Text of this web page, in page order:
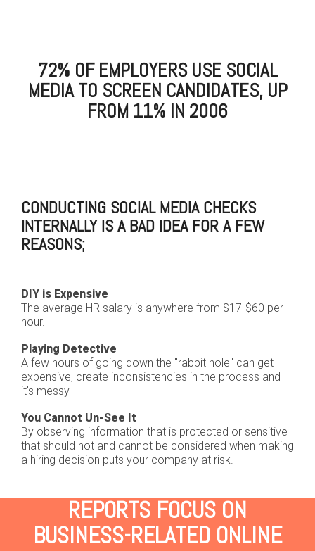
72% OF EMPLOYERS USE SOCIAL
MEDIA TO SCREEN CANDIDATES, UP
FROM 11% IN 2006
CONDUCTING SOCIAL MEDIA CHECKS
INTERNALLY IS A BAD IDEA FOR A FEW
REASONS;
DIY is Expensive
The average HR salary is anywhere from $17-$60 per
hour.
Playing Detective
A few hours of going down the "rabbit hole" can get
expensive, create inconsistencies in the process and
it's messy
You Cannot Un-See It
By observing information that is protected or sensitive
that should not and cannot be considered when making
a hiring decision puts your company at risk.
REPORTS FOCUS ON
BUSINESS-RELATED ONLINE